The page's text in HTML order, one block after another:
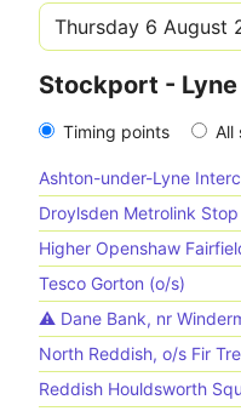
Stockport - Lyne
Timing points All
Ashton-under-Lyne
Droylsden Metrolink
Higher Openshaw
Tesco Gorton (o/s)
⚠️️ Dane Bank, nr
North Reddish, o/s Fir
Reddish Houldsworth